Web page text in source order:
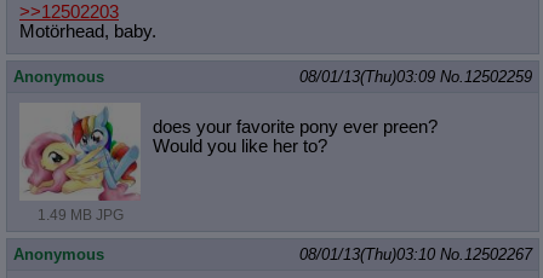
>>12502203
Motörhead, baby.
Anonymous 08/01/13(Thu)03:09 No. 12502259
1.49 MB JPG
does your favorite pony ever preen?
Would you like her to?
Anonymous 08/01/13(Thu)03:10 No. 12502267